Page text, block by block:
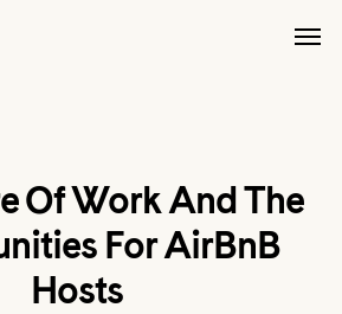
Of Work And The
For AirBnB
Hosts